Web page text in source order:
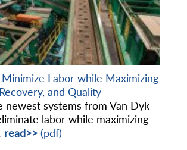
Labor while Maximizing
and Quality
newest systems from Van Dyk
labor while maximizing
read>> (pdf)